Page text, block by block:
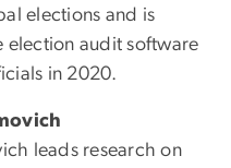
elections and is
election audit software
in 2020.
leads research on